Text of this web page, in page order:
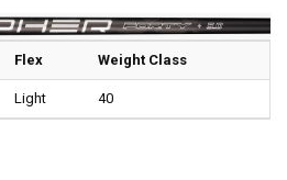
Flex Weight Class
Light 40